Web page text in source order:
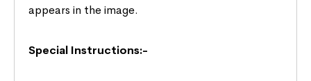
appears in the image.
Special Instructions:-